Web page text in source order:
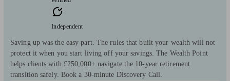
Independent
Saving up was the easy part. The rules that built your wealth will not
protect it when you start living off your savings. The Wealth Point
helps clients with £250,000+ navigate the 10-year retirement
transition safely. Book a 30-minute Discovery Call.